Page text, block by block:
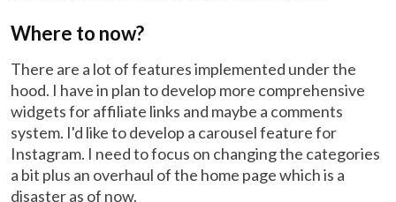
Where to now?
There are a lot of features implemented under the
hood. I have in plan to develop more comprehensive
widgets for affiliate links and maybe a comments
system. I'd like to develop a carousel feature for
Instagram. I need to focus on changing the categories
a bit plus an overhaul of the home page which is a
disaster as of now.